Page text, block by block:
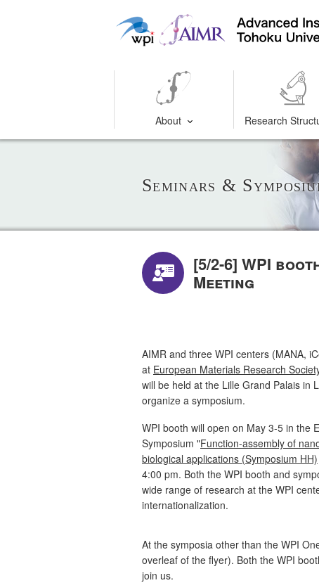
About Research
Seminars &
[5/2-6] WPI
Meeting
AIMR and three WPI centers (MANA,
at European Materials Research
will be held at the Lille Grand Palais in
organize a symposium.
WPI booth will open on May 3-5 in the
Symposium "Function-assembly of
biological applications (Symposium HH)
4:00 pm. Both the WPI booth and
wide range of research at the WPI
internationalization.
At the symposia other than the WPI
overleaf of the flyer). Both the WPI
join us.